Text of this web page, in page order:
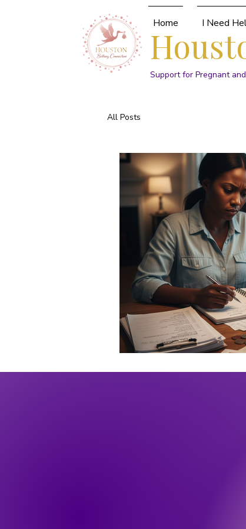
Home I Need
Support for Pregnant
All Posts